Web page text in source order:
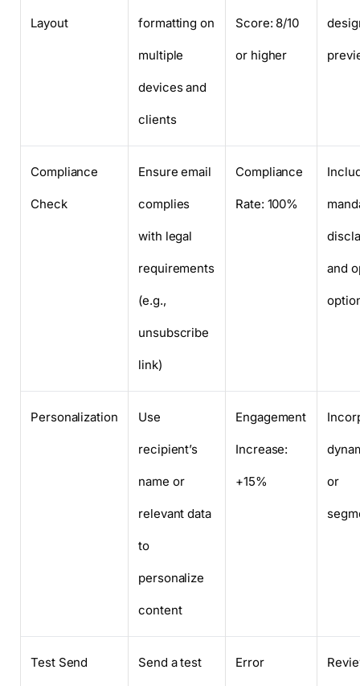
Layout formatting on
multiple
devices and
clients
Score: 8/10
or higher
Compliance
Check
Ensure email
complies
with legal
requirements
(e.g.,
unsubscribe
link)
Compliance
Rate: 100%
and
Personalization Use
recipient’s
name or
relevant data
to
personalize
content
Engagement
Increase:
+15% or
Test Send Send a test Error